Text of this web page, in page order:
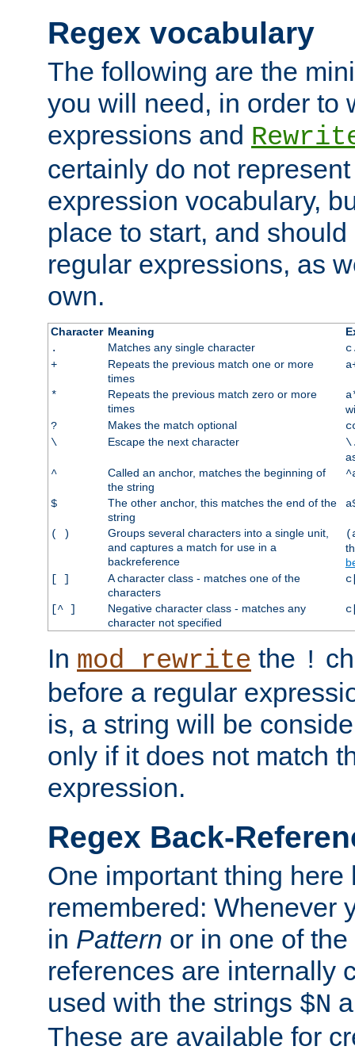
Regex vocabulary
The following are the
you will need, in order to
expressions and
certainly do not
expression vocabulary,
place to start, and
regular expressions, as
own.
Character Meaning
.
Matches any single character
+
Repeats the previous match one or more
times
*
Repeats the previous match zero or more
times
?
Makes the match optional
\
Escape the next character
^
Called an anchor, matches the beginning of
the string
$
The other anchor, this matches the end of the
string
( )
Groups several characters into a single unit,
and captures a match for use in a
backreference
[ ]
A character class - matches one of the
characters
[^ ]
Negative character class - matches any
character not specified
In mod_rewrite the !
before a regular
is, a string will be
only if it does not match
expression.
Regex Back-
One important thing here
remembered: Whenever
in Pattern or in one of the
references are internally
used with the strings $N
These are available for